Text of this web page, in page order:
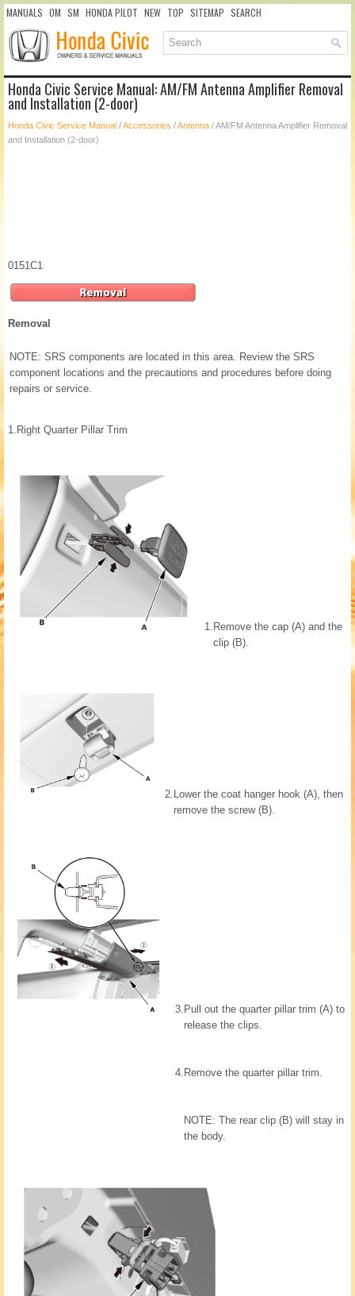
MANUALS OM SM HONDA PILOT NEW TOP SITEMAP SEARCH
Honda Civic Service Manual: AM/FM Antenna Amplifier Removal
and Installation (2-door)
Honda Civic Service Manual /Accessories /Antenna / AM/FM Antenna Amplifier Removal
and Installation (2-door)
0151C1
Removal
NOTE: SRS components are located in this area. Review the SRS
component locations and the precautions and procedures before doing
repairs or service.
1. Right Quarter Pillar Trim
1. Remove the cap (A) and the
clip (B).
2. Lower the coat hanger hook (A), then
remove the screw (B).
3. Pull out the quarter pillar trim (A) to
release the clips.
4. Remove the quarter pillar trim.
NOTE: The rear clip (B) will stay in
the body.